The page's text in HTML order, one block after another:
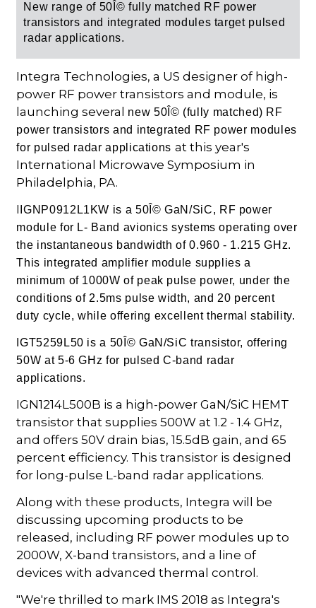
New range of 50Î© fully matched RF power
transistors and integrated modules target pulsed
radar applications.
Integra Technologies, a US designer of high-
power RF power transistors and module, is
launching several
new 50Î© (fully matched) RF
power transistors and integrated RF power modules
for pulsed radar applications at this year's
International Microwave Symposium in
Philadelphia, PA.
I IGNP0912L1KW is a 50Î© GaN/SiC, RF power
module for L- Band avionics systems operating over
the instantaneous bandwidth of 0.960 - 1.215 GHz.
This integrated amplifier module supplies a
minimum of 1000W of peak pulse power, under the
conditions of 2.5ms pulse width, and 20 percent
duty cycle, while offering excellent thermal stability.
IGT5259L50 is a 50Î© GaN/SiC transistor, offering
50W at 5-6 GHz for pulsed C-band radar
applications.
IGN1214L500B is a high-power GaN/SiC HEMT
transistor that supplies 500W at 1.2 - 1.4 GHz,
and offers 50V drain bias, 15.5dB gain, and 65
percent efficiency. This transistor is designed
for long-pulse L-band radar applications.
Along with these products, Integra will be
discussing upcoming products to be
released, including RF power modules up to
2000W, X-band transistors, and a line of
devices with advanced thermal control.
"We're thrilled to mark IMS 2018 as Integra's